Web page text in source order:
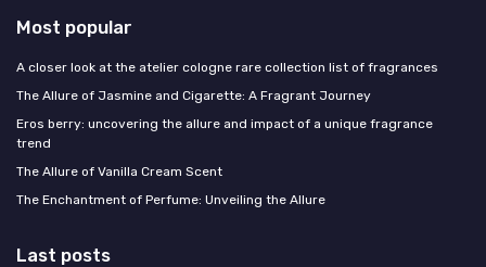
Most popular
A closer look at the atelier cologne rare collection list of fragrances
The Allure of Jasmine and Cigarette: A Fragrant Journey
Eros berry: uncovering the allure and impact of a unique fragrance
trend
The Allure of Vanilla Cream Scent
The Enchantment of Perfume: Unveiling the Allure
Last posts